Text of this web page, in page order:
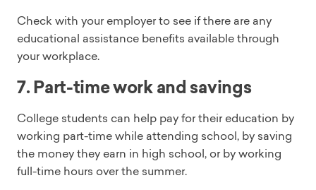
Check with your employer to see if there are any
educational assistance benefits available through
your workplace.
7. Part-time work and savings
College students can help pay for their education by
working part-time while attending school, by saving
the money they earn in high school, or by working
full-time hours over the summer.